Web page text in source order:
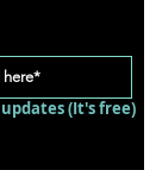
(It's free)